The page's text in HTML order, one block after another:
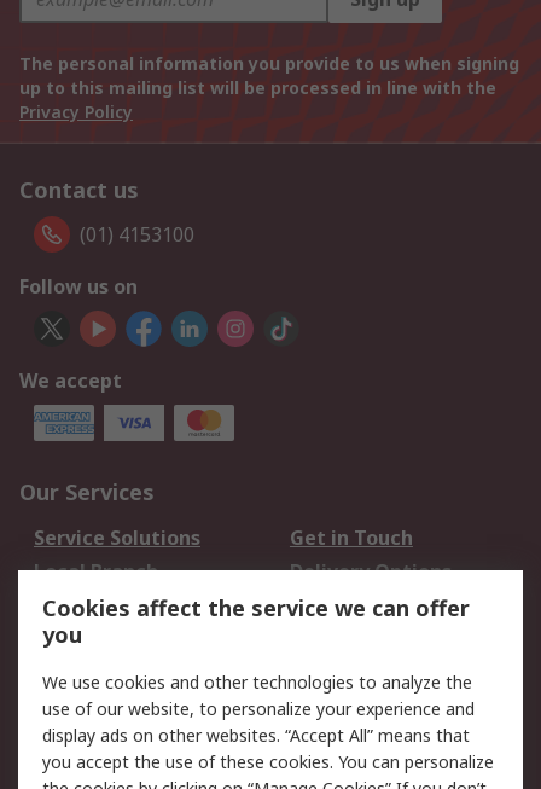
The personal information you provide to us when signing
up to this mailing list will be processed in line with the
Privacy Policy
Contact us
(01) 4153100
Follow us on
We accept
Our Services
Service Solutions
Get in Touch
Local Branch
Delivery Options
Order History
Track Your Parcel
Returns
Legal
Cookie Policy
Email Security
Privacy Policy
Website Terms
Cookies affect the service we can offer
you
We use cookies and other technologies to analyze the
use of our website, to personalize your experience and
display ads on other websites. “Accept All” means that
you accept the use of these cookies. You can personalize